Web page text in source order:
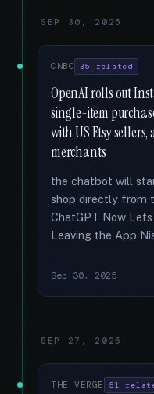
SEP 30, 2025
CNBC 35 related
OpenAI rolls out
single-item
with US Etsy
merchants
the chatbot will
shop directly from
ChatGPT Now
Leaving the App
Sep 30, 2025
SEP 27, 2025
THE VERGE 51